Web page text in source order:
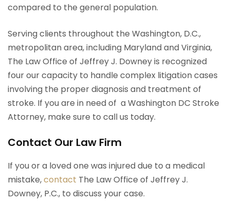
compared to the general population.
Serving clients throughout the Washington, D.C.,
metropolitan area, including Maryland and Virginia,
The Law Office of Jeffrey J. Downey is recognized
four our capacity to handle complex litigation cases
involving the proper diagnosis and treatment of
stroke. If you are in need of a Washington DC Stroke
Attorney, make sure to call us today.
Contact Our Law Firm
If you or a loved one was injured due to a medical
mistake,contact The Law Office of Jeffrey J.
Downey, P.C., to discuss your case.